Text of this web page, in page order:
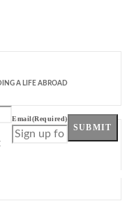
A LIFE ABROAD
Email(Required)
SUBMIT